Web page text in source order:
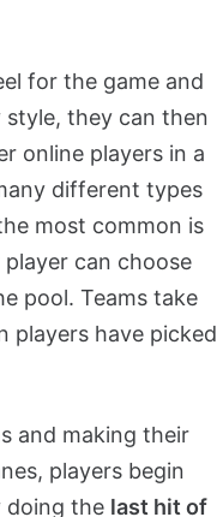
for the game and
they can then
online players in a
different types
most common is
can choose
pool. Teams take
players have picked
and making their
players begin
doing the last hit of